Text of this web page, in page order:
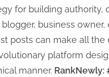
for building authority,
business owner,
posts can make all the
platform
manner. RankNewly: